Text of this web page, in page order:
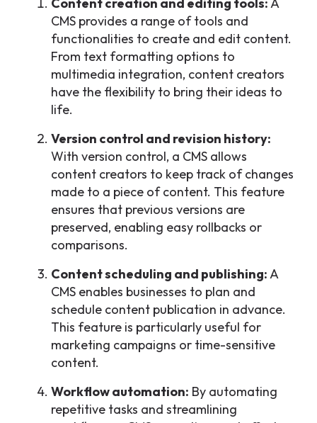
CMS provides a range of tools and
functionalities to create and edit content.
From text formatting options to
multimedia integration, content creators
have the flexibility to bring their ideas to
life.
Version control and revision history:
With version control, a CMS allows
content creators to keep track of changes
made to a piece of content. This feature
ensures that previous versions are
preserved, enabling easy rollbacks or
comparisons.
Content scheduling and publishing:A
CMS enables businesses to plan and
schedule content publication in advance.
This feature is particularly useful for
marketing campaigns or time-sensitive
content.
Workflow automation: By automating
repetitive tasks and streamlining